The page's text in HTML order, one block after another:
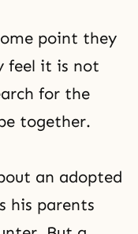
point they
feel it is not
for the
together.
an adopted
his parents